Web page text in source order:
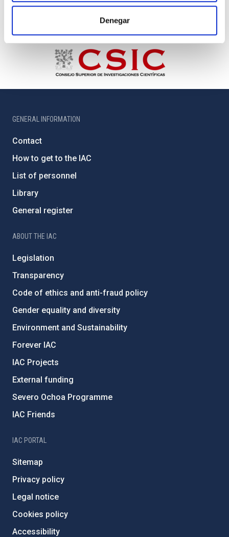
Denegar
GENERAL INFORMATION
Contact
How to get to the IAC
List of personnel
Library
General register
ABOUT THE IAC
Legislation
Transparency
Code of ethics and anti-fraud policy
Gender equality and diversity
Environment and Sustainability
Forever IAC
IAC Projects
External funding
Severo Ochoa Programme
IAC Friends
IAC PORTAL
Sitemap
Privacy policy
Legal notice
Cookies policy
Accessibility